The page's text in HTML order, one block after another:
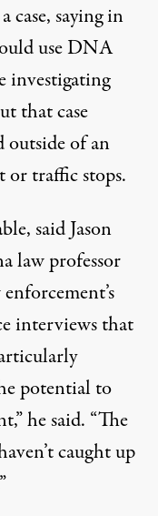
case, saying in
use DNA
investigating
that case
outside of an
or traffic stops.
said Jason
law professor
interviews that
potential to
he said. “The
caught up